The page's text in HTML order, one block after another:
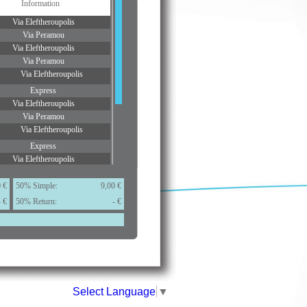
Information
Via Eleftheroupolis
Via Peramou
Via Eleftheroupolis
Via Peramou
Via Eleftheroupolis
Express
Via Eleftheroupolis
Via Peramou
Via Eleftheroupolis
Express
Via Eleftheroupolis
Via Eleftheroupolis
Via Eleftheroupolis
€ 50% Simple:
9,00 €
€ 50% Return:
- €
Select Language ▼